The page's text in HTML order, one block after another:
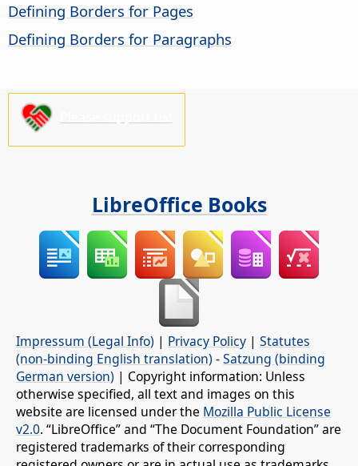
Defining Borders for Pages
Defining Borders for Paragraphs
LibreOffice Books
Impressum (Legal Info) | Privacy Policy | Statutes
(non-binding English translation) -Satzung (binding
German version) | Copyright information: Unless
otherwise specified, all text and images on this
website are licensed under the Mozilla Public License
v2.0. “LibreOffice” and “The Document Foundation” are
registered trademarks of their corresponding